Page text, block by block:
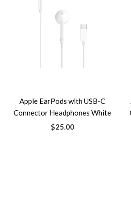
Apple EarPods with USB-C
Connector Headphones White
$25.00